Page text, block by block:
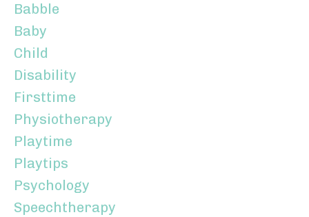
Babble
Baby
Child
Disability
Firsttime
Physiotherapy
Playtime
Playtips
Psychology
Speechtherapy